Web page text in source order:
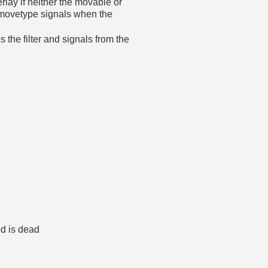
if neither the movable or
signals when the
the filter and signals from the
is dead